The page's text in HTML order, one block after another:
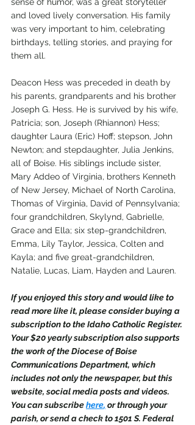
and loved lively conversation. His family
was very important to him, celebrating
birthdays, telling stories, and praying for
them all.
Deacon Hess was preceded in death by
his parents, grandparents and his brother
Joseph G. Hess. He is survived by his wife,
Patricia; son, Joseph (Rhiannon) Hess;
daughter Laura (Eric) Hoff; stepson, John
Newton; and stepdaughter, Julia Jenkins,
all of Boise. His siblings include sister,
Mary Addeo of Virginia, brothers Kenneth
of New Jersey, Michael of North Carolina,
Thomas of Virginia, David of Pennsylvania;
four grandchildren, Skylynd, Gabrielle,
Grace and Ella; six step-grandchildren,
Emma, Lily Taylor, Jessica, Colten and
Kayla; and five great-grandchildren,
Natalie, Lucas, Liam, Hayden and Lauren.
If you enjoyed this story and would like to
read more like it, please consider buying a
subscription to the Idaho Catholic Register.
Your $20 yearly subscription also supports
the work of the Diocese of Boise
Communications Department, which
includes not only the newspaper, but this
website, social media posts and videos.
You can subscribe here, or through your
parish, or send a check to 1501 S. Federal